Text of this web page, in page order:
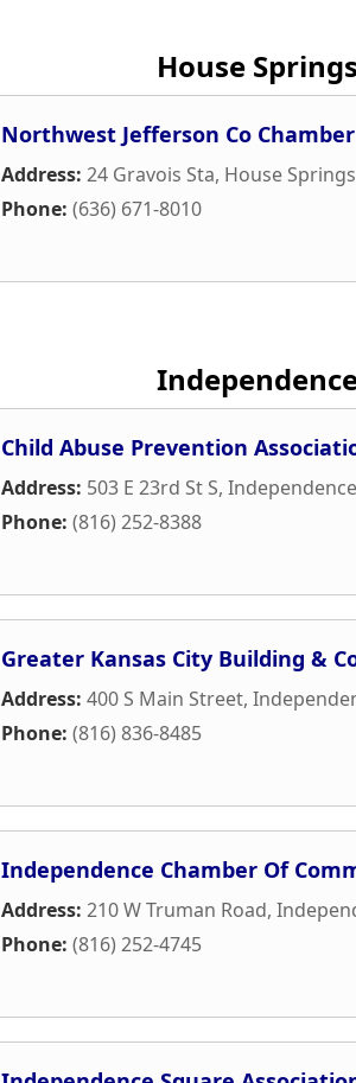
House
Northwest Jefferson Co Chamber
Address: 24 Gravois Sta, House Springs
Phone: (636) 671-8010
Child Abuse Prevention
Address: 503 E 23rd St S, Independence
Phone: (816) 252-8388
Greater Kansas City Building &
Address: 400 S Main Street,
Phone: (816) 836-8485
Independence Chamber Of
Address: 210 W Truman Road,
Phone: (816) 252-4745